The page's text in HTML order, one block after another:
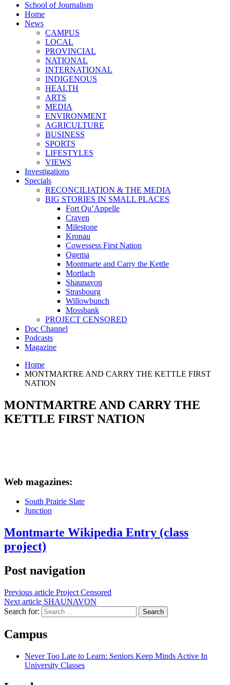
School of Journalism
Home
News
CAMPUS
LOCAL
PROVINCIAL
NATIONAL
INTERNATIONAL
INDIGENOUS
HEALTH
ARTS
MEDIA
ENVIRONMENT
AGRICULTURE
BUSINESS
SPORTS
LIFESTYLES
VIEWS
Investigations
Specials
RECONCILIATION & THE MEDIA
BIG STORIES IN SMALL PLACES
Fort Qu’Appelle
Craven
Milestone
Kronau
Cowessess First Nation
Ogema
Montmarte and Carry the Kettle
Mortlach
Shaunavon
Strasbourg
Willowbunch
Mossbank
PROJECT CENSORED
Doc Channel
Podcasts
Magazine
Home
MONTMARTRE AND CARRY THE KETTLE FIRST
NATION
MONTMARTRE AND CARRY THE
KETTLE FIRST NATION
Web magazines:
South Prairie Slate
Junction
Montmarte Wikipedia Entry (class
project)
Post navigation
Previous article Project Censored
Next article SHAUNAVON
Search for:
Campus
Never Too Late to Learn: Seniors Keep Minds Active In
University Classes